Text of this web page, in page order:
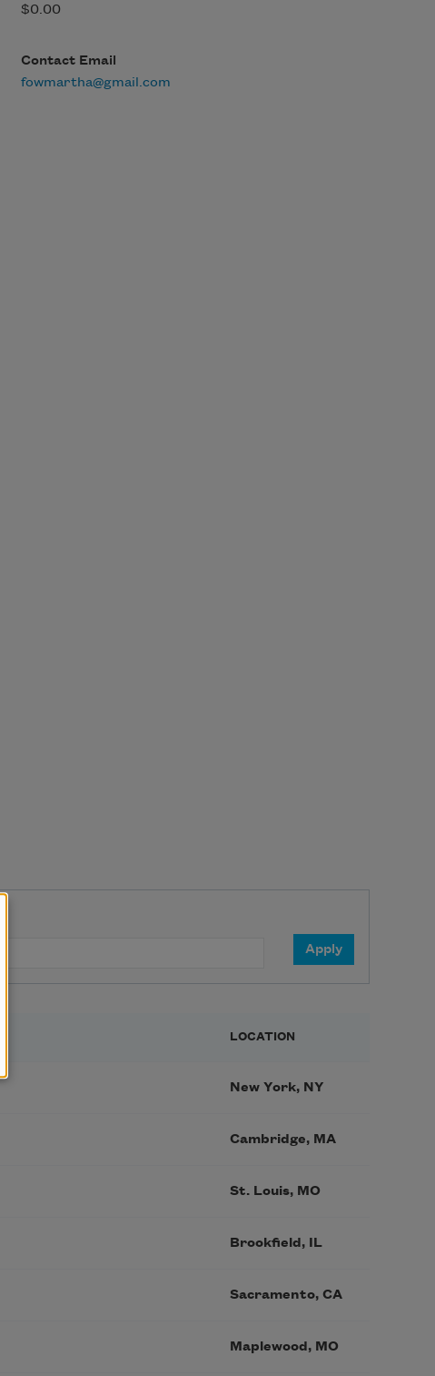
$0.00
Contact Email
fowmartha@gmail.com
LOCATION
New York, NY
Cambridge, MA
St. Louis, MO
Brookfield, IL
Sacramento, CA
Maplewood, MO